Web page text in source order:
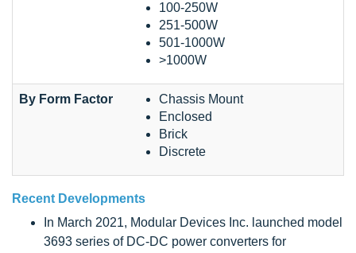
100-250W
251-500W
501-1000W
>1000W
By Form Factor
Chassis Mount
Enclosed
Brick
Discrete
Recent Developments
In March 2021, Modular Devices Inc. launched model
3693 series of DC-DC power converters for